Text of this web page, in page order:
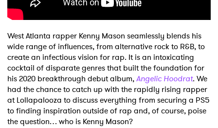
West Atlanta rapper Kenny Mason seamlessly blends his
wide range of influences, from alternative rock to R&B, to
create an infectious vision for rap. It is an intoxicating
cocktail of disparate genres that built the foundation for
his 2020 breakthrough debut album,Angelic Hoodrat. We
had the chance to catch up with the rapidly rising rapper
at Lollapalooza to discuss everything from securing a PS5
to finding inspiration outside of rap and, of course, poise
the question… who is Kenny Mason?